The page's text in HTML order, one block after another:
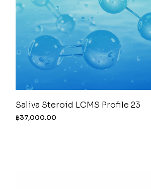
Saliva Steroid LCMS Profile 23
฿37,000.00